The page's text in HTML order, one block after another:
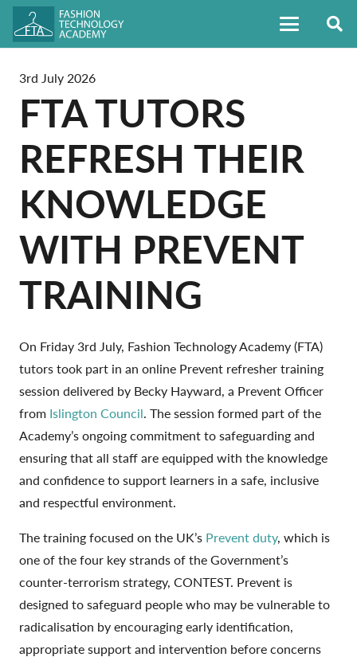
3rd July 2026
FTA TUTORS
REFRESH THEIR
KNOWLEDGE
WITH PREVENT
TRAINING
On Friday 3rd July, Fashion Technology Academy (FTA)
tutors took part in an online Prevent refresher training
session delivered by Becky Hayward, a Prevent Officer
from Islington Council. The session formed part of the
Academy’s ongoing commitment to safeguarding and
ensuring that all staff are equipped with the knowledge
and confidence to support learners in a safe, inclusive
and respectful environment.
The training focused on the UK’s Prevent duty, which is
one of the four key strands of the Government’s
counter-terrorism strategy, CONTEST. Prevent is
designed to safeguard people who may be vulnerable to
radicalisation by encouraging early identification,
appropriate support and intervention before concerns